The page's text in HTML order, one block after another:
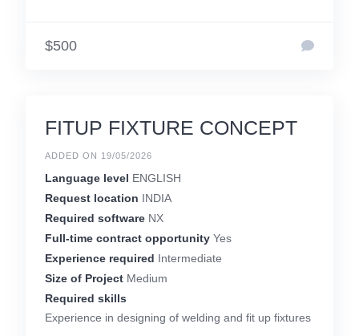
$500
FITUP FIXTURE CONCEPT
ADDED ON 19/05/2026
Language level ENGLISH
Request location INDIA
Required software NX
Full-time contract opportunity Yes
Experience required Intermediate
Size of Project Medium
Required skills
Experience in designing of welding and fit up fixtures